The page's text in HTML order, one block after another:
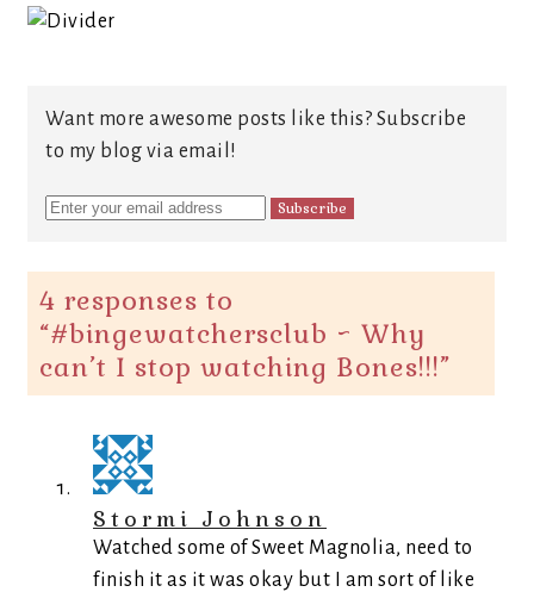
Want more awesome posts like this? Subscribe
to my blog via email!
4 responses to
“#bingewatchersclub ~ Why
can’t I stop watching Bones!!!”
Stormi Johnson
Watched some of Sweet Magnolia, need to
finish it as it was okay but I am sort of like